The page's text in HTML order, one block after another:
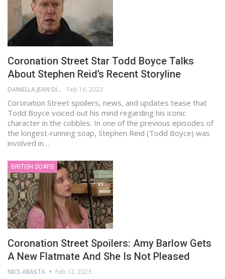
Coronation Street Star Todd Boyce Talks
About Stephen Reid’s Recent Storyline
DANIELLA JEAN DIGAMON Feb 16, 2023
Coronation Street spoilers, news, and updates tease that
Todd Boyce voiced out his mind regarding his iconic
character in the cobbles. In one of the previous episodes of
the longest-running soap, Stephen Reid (Todd Boyce) was
involved in…
BRITISH SOAPS
Coronation Street Spoilers: Amy Barlow Gets
A New Flatmate And She Is Not Pleased
NICS ABASTA Feb 12, 2023